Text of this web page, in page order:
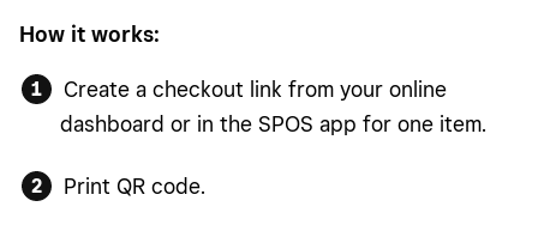
How it works:
Create a checkout link from your online
dashboard or in the SPOS app for one item.
Print QR code.